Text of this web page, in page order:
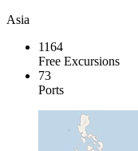
Asia
1164
Free Excursions
73
Ports